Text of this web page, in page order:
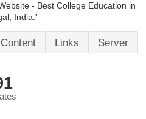
- Best College Education in
India.'
Content Links Server